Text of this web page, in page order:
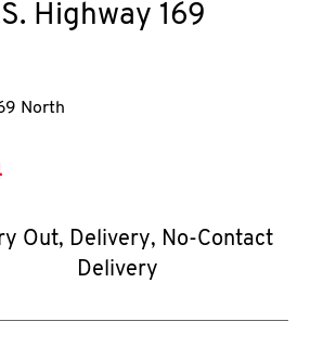
Highway 169
North
Out, Delivery, No-Contact
Delivery